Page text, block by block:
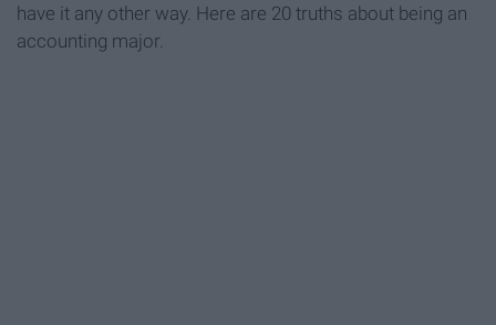
have it any other way. Here are 20 truths about being an
accounting major.